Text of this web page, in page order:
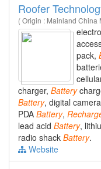
Roofer
( Origin : Mainland China
pack,
charger, Battery
Battery, digital
PDA Battery,
lead acid Battery,
radio shack Battery.
Website